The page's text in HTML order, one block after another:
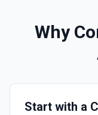
Why
Start with a